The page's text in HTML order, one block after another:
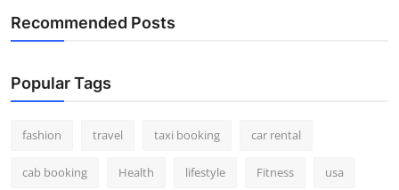
Recommended Posts
Popular Tags
fashion travel taxi booking car rental
cab booking Health lifestyle Fitness usa